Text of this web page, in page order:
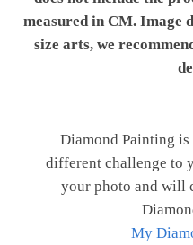
measured in CM. Image
size arts, we
Diamond Painting
different challenge to
your photo and will
My